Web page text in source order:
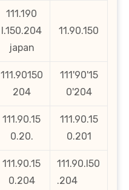
111.190
l.150.204
japan
11.90.150
111.90150
204
111'90'15
0'204
111.90.15
0.20.
111.90.15
0.201
111.90.15
0.204
111.90.l50
.204